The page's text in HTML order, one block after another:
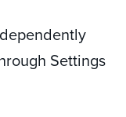
Settings